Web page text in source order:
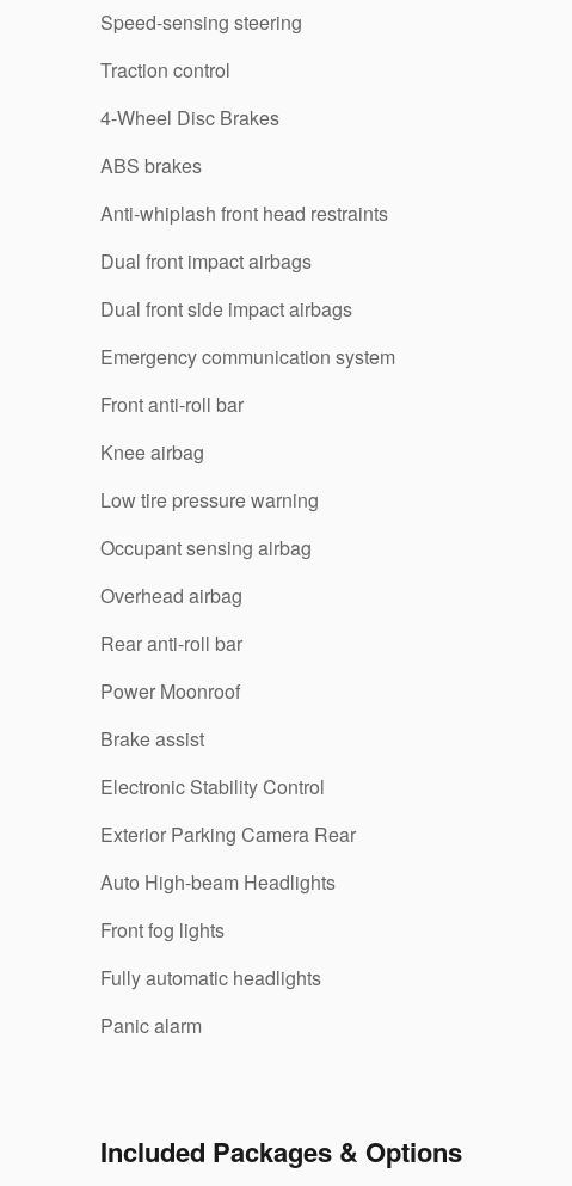
Speed-sensing steering
Traction control
4-Wheel Disc Brakes
ABS brakes
Anti-whiplash front head restraints
Dual front impact airbags
Dual front side impact airbags
Emergency communication system
Front anti-roll bar
Knee airbag
Low tire pressure warning
Occupant sensing airbag
Overhead airbag
Rear anti-roll bar
Power Moonroof
Brake assist
Electronic Stability Control
Exterior Parking Camera Rear
Auto High-beam Headlights
Front fog lights
Fully automatic headlights
Panic alarm
Included Packages & Options